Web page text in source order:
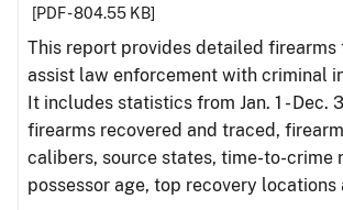
[PDF - 804.55 KB]
This report provides detailed firearms
assist law enforcement with criminal
It includes statistics from Jan. 1 - Dec.
firearms recovered and traced,
calibers, source states, time-to-crime
possessor age, top recovery locations